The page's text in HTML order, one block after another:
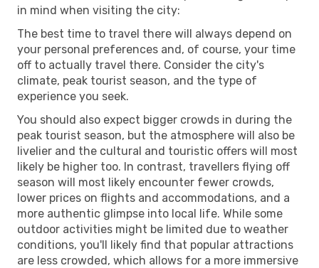
in mind when visiting the city:
The best time to travel there will always depend on
your personal preferences and, of course, your time
off to actually travel there. Consider the city's
climate, peak tourist season, and the type of
experience you seek.
You should also expect bigger crowds in during the
peak tourist season, but the atmosphere will also be
livelier and the cultural and touristic offers will most
likely be higher too. In contrast, travellers flying off
season will most likely encounter fewer crowds,
lower prices on flights and accommodations, and a
more authentic glimpse into local life. While some
outdoor activities might be limited due to weather
conditions, you'll likely find that popular attractions
are less crowded, which allows for a more immersive